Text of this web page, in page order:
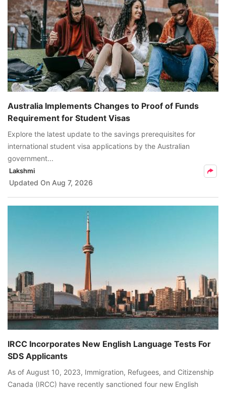
Australia Implements Changes to Proof of Funds
Requirement for Student Visas
Explore the latest update to the savings prerequisites for
international student visa applications by the Australian
government...
Lakshmi
Updated On Aug 7, 2026
IRCC Incorporates New English Language Tests For
SDS Applicants
As of August 10, 2023, Immigration, Refugees, and Citizenship
Canada (IRCC) have recently sanctioned four new English